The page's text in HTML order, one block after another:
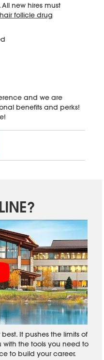
All new hires must
hair follicle drug
and we are
benefits and perks!
It pushes the limits of
the tools you need to
to build your career.